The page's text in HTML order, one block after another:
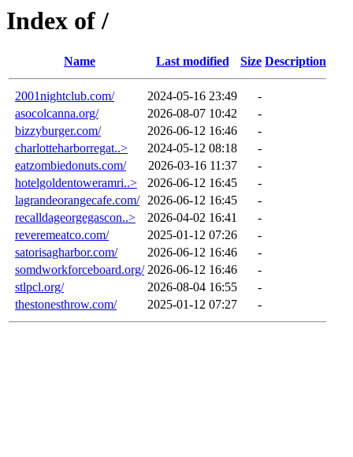
Index of /
Name Last modified Size Description
2001nightclub.com/ 2024-05-16 23:49
-
asocolcanna.org/
2026-08-07 10:42
-
bizzyburger.com/
2026-06-12 16:46
-
charlotteharborregat..>
2024-05-12 08:18
-
eatzombiedonuts.com/
2026-03-16 11:37
-
hotelgoldentoweramri..>
2026-06-12 16:45
-
lagrandeorangecafe.com/ 2026-06-12 16:45
-
recalldageorgegascon..>
2026-04-02 16:41
-
reveremeatco.com/
2025-01-12 07:26
-
satorisagharbor.com/
2026-06-12 16:46
-
somdworkforceboard.org/ 2026-06-12 16:46
-
stlpcl.org/
2026-08-04 16:55
-
thestonesthrow.com/
2025-01-12 07:27 -